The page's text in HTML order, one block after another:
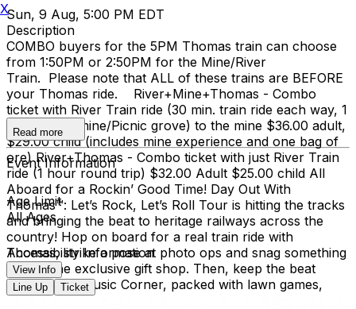
Sun, 9 Aug, 5:00 PM EDT
Description
COMBO buyers for the 5PM Thomas train can choose
from 1:50PM or 2:50PM for the Mine/River
Train. Please note that ALL of these trains are BEFORE
your Thomas ride. River+Mine+Thomas - Combo
ticket with River Train ride (30 min. train ride each way, 1
hour at the mine/Picnic grove) to the mine $36.00 adult,
$29.00 child (includes mine experience and one bag of
ore) River+Thomas - Combo ticket with just River Train
ride (1 hour round trip) $32.00 Adult $25.00 child All
Aboard for a Rockin’ Good Time! Day Out With
Thomas™: Let’s Rock, Let’s Roll Tour is hitting the tracks
and bringing the beat to heritage railways across the
country!​ Hop on board for a real train ride with
Thomas, strike a pose at photo ops and snag something
cool at the exclusive gift shop. ​Then, keep the beat
going at the Music Corner, packed with lawn games,
hands-on activities, and music-inspired fun that'll
Read more
Event Information
Age Limit
All Ages
Accessibility Information
View Info
Line Up
Ticket
X